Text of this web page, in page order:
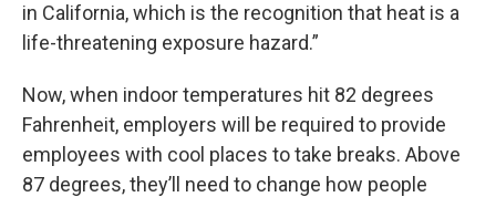
in California, which is the recognition that heat is a
life-threatening exposure hazard.”
Now, when indoor temperatures hit 82 degrees
Fahrenheit, employers will be required to provide
employees with cool places to take breaks. Above
87 degrees, they’ll need to change how people